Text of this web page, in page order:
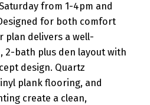
from 1-4pm and
for both comfort
plan delivers a well-
2-bath plus den layout with
design. Quartz
plank flooring, and
create a clean,